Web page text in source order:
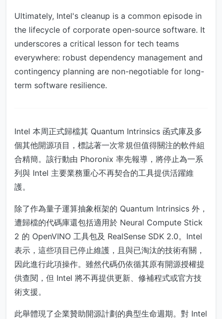
Ultimately, Intel's cleanup is a common episode in
the lifecycle of corporate open-source software. It
underscores a critical lesson for tech teams
everywhere: robust dependency management and
contingency planning are non-negotiable for long-
term software resilience.
Intel 本周正式歸檔其 Quantum Intrinsics 函式庫及多
個其他開源項目，標誌著一次常規但值得關注的軟件組
合精簡。該行動由 Phoronix 率先報導，將停止為一系
列與 Intel 主要業務重心不再契合的工具提供活躍維
護。
除了作為量子運算抽象框架的 Quantum Intrinsics 外，
遭歸檔的代碼庫還包括適用於 Neural Compute Stick
2 的 OpenVINO 工具包及 RealSense SDK 2.0。Intel
表示，這些項目已停止維護，且與已淘汰的技術有關，
因此進行此項操作。雖然代碼仍依循其原有開源授權提
供查閱，但 Intel 將不再提供更新、修補程式或官方技
術支援。
此舉體現了企業贊助開源計劃的典型生命週期。對 Intel